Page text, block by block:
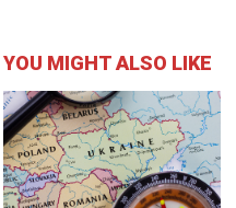
YOU MIGHT ALSO LIKE